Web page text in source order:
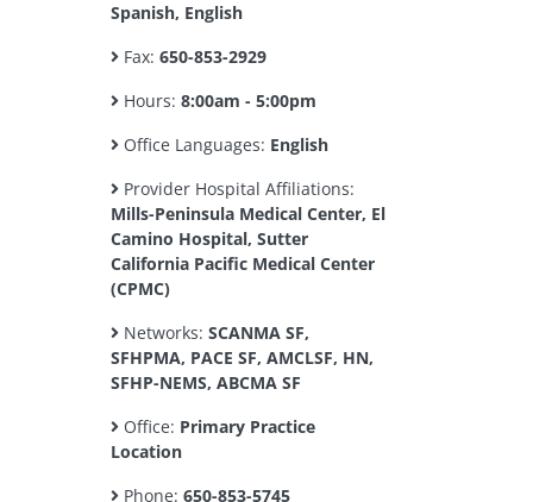
Spanish, English
Fax: 650-853-2929
Hours: 8:00am - 5:00pm
Office Languages: English
Provider Hospital Affiliations:
Mills-Peninsula Medical Center, El
Camino Hospital, Sutter
California Pacific Medical Center
(CPMC)
Networks: SCANMA SF,
SFHPMA, PACE SF, AMCLSF, HN,
SFHP-NEMS, ABCMA SF
Office: Primary Practice
Location
Phone: 650-853-5745